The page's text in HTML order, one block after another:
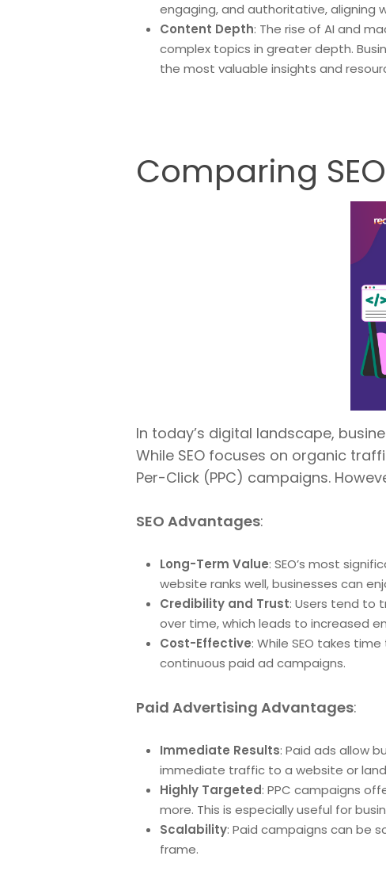
engaging, and authoritative, aligning
Content Depth: The rise of AI and
complex topics in greater depth.
the most valuable insights and
Comparing
In today’s digital landscape,
While SEO focuses on organic
Per-Click (PPC) campaigns.
SEO Advantages:
Long-Term Value: SEO’s most
website ranks well, businesses can
Credibility and Trust: Users tend to
over time, which leads to increased
Cost-Effective: While SEO takes
continuous paid ad campaigns.
Paid Advertising Advantages:
Immediate Results: Paid ads allow
immediate traffic to a website or
Highly Targeted: PPC campaigns
more. This is especially useful for
Scalability: Paid campaigns can be
frame.